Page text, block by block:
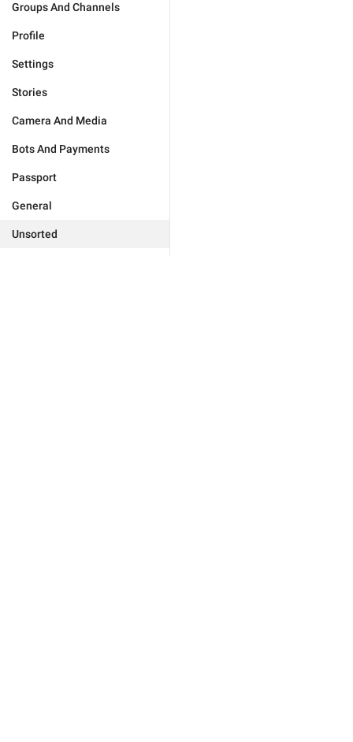
Groups And Channels
Profile
Settings
Stories
Camera And Media
Bots And Payments
Passport
General
Unsorted